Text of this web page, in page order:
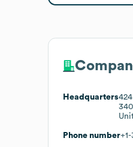
Headquarters
Phone number